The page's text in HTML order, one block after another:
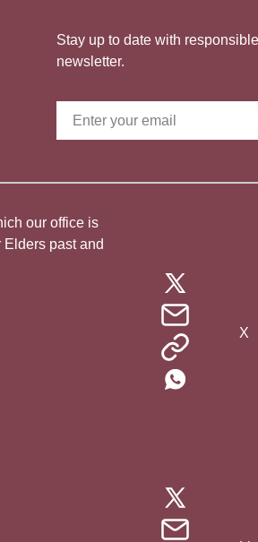
Stay up to date with
newsletter.
our office is
past and
X